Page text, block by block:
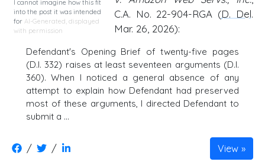
I cannot imagine how this fit
into the post it was intended
for AI-Generated, displayed
with permission
C.A. No. 22-904-RGA (D. Del.
Mar. 26, 2026):
Defendant's Opening Brief of twenty-five pages
(D.I. 332) raises at least seventeen arguments (D.I.
360). When I noticed a general absence of any
attempt to explain how Defendant had preserved
most of these arguments, I directed Defendant to
submit a …
/ / View